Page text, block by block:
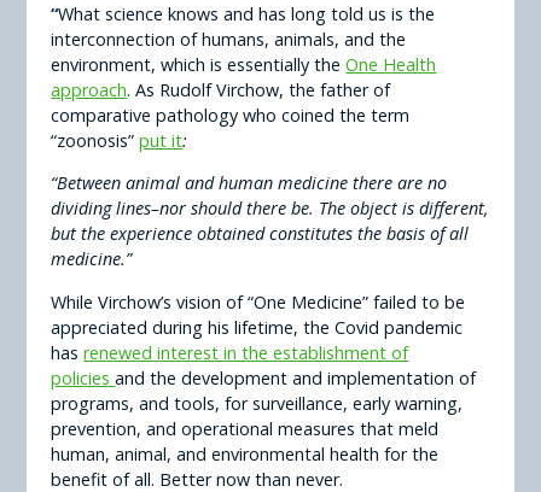
“What science knows and has long told us is the
interconnection of humans, animals, and the
environment, which is essentially theOne Health
approach. As Rudolf Virchow, the father of
comparative pathology who coined the term
“zoonosis”put it:
“Between animal and human medicine there are no
dividing lines–nor should there be. The object is different,
but the experience obtained constitutes the basis of all
medicine.”
While Virchow’s vision of “One Medicine” failed to be
appreciated during his lifetime, the Covid pandemic
hasrenewed interest in the establishment of
policiesand the development and implementation of
programs, and tools, for surveillance, early warning,
prevention, and operational measures that meld
human, animal, and environmental health for the
benefit of all. Better now than never.